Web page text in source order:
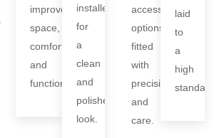
improve
space,
comfort,
and
function.
installed
for
a
clean
and
polished
look.
accessible
options
fitted
with
precision
and
care.
laid
to
a
high
standard.